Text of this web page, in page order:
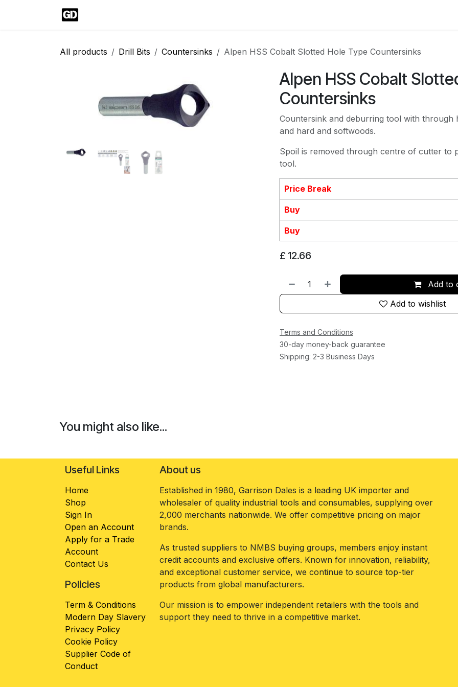
All products Drill Bits Countersinks Alpen HSS Cobalt Slotted Hole Type Countersinks
Alpen HSS Cobalt
Countersinks
Countersink and deburring tool with through
and hard and softwoods.
Spoil is removed through centre of cutter to
tool.
Price Break
Buy
Buy
£ 12.66
Add to
Add to wishlist
Terms and Conditions
30-day money-back guarantee
Shipping: 2-3 Business Days
You might also like...
Useful Links
Home
Shop
Sign In
Open an Account
Apply for a Trade
Account
Contact Us
Policies
Term & Conditions
Modern Day Slavery
Privacy Policy
Cookie Policy
Supplier Code of
Conduct
About us
Established in 1980, Garrison Dales is a leading UK importer and
wholesaler of quality industrial tools and consumables, supplying over
2,000 merchants nationwide. We offer competitive pricing on major
brands.
As trusted suppliers to NMBS buying groups, members enjoy instant
credit accounts and exclusive offers. Known for innovation, reliability,
and exceptional customer service, we continue to source top-tier
products from global manufacturers.
Our mission is to empower independent retailers with the tools and
support they need to thrive in a competitive market.